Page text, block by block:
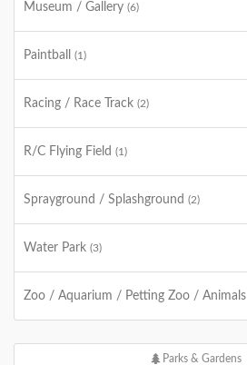
Museum / Gallery (6)
Paintball (1)
Racing / Race Track (2)
R/C Flying Field (1)
Sprayground / Splashground (2)
Water Park (3)
Zoo / Aquarium / Petting Zoo / Animals
Parks & Gardens